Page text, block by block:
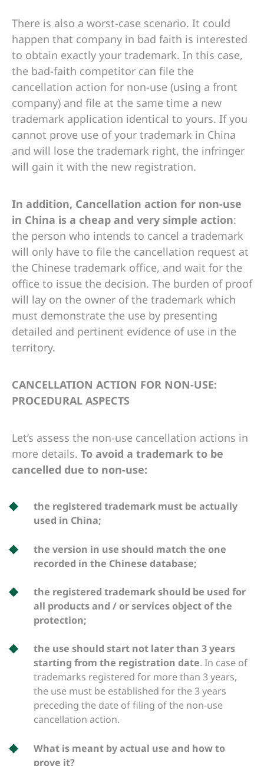
There is also a worst-case scenario. It could
happen that company in bad faith is interested
to obtain exactly your trademark. In this case,
the bad-faith competitor can file the
cancellation action for non-use (using a front
company) and file at the same time a new
trademark application identical to yours. If you
cannot prove use of your trademark in China
and will lose the trademark right, the infringer
will gain it with the new registration.
In addition, Cancellation action for non-use
in China is a cheap and very simple action:
the person who intends to cancel a trademark
will only have to file the cancellation request at
the Chinese trademark office, and wait for the
office to issue the decision. The burden of proof
will lay on the owner of the trademark which
must demonstrate the use by presenting
detailed and pertinent evidence of use in the
territory.
CANCELLATION ACTION FOR NON-USE:
PROCEDURAL ASPECTS
Let’s assess the non-use cancellation actions in
more details. To avoid a trademark to be
cancelled due to non-use:
the registered trademark must be actually
used in China;
the version in use should match the one
recorded in the Chinese database;
the registered trademark should be used for
all products and / or services object of the
protection;
the use should start not later than 3 years
starting from the registration date. In case of
trademarks registered for more than 3 years,
the use must be established for the 3 years
preceding the date of filing of the non-use
cancellation action.
What is meant by actual use and how to
prove it?